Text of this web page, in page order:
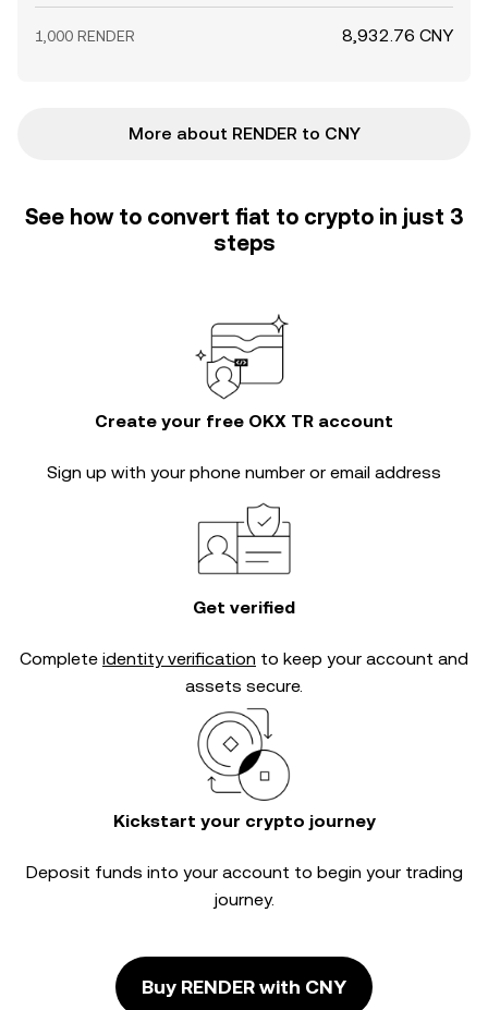
1,000 RENDER 8,932.76 CNY
More about RENDER to CNY
See how to convert fiat to crypto in just 3
steps
Create your free OKX TR account
Sign up with your phone number or email address
Get verified
Complete identity verification to keep your account and
assets secure.
Kickstart your crypto journey
Deposit funds into your account to begin your trading
journey.
Buy RENDER with CNY